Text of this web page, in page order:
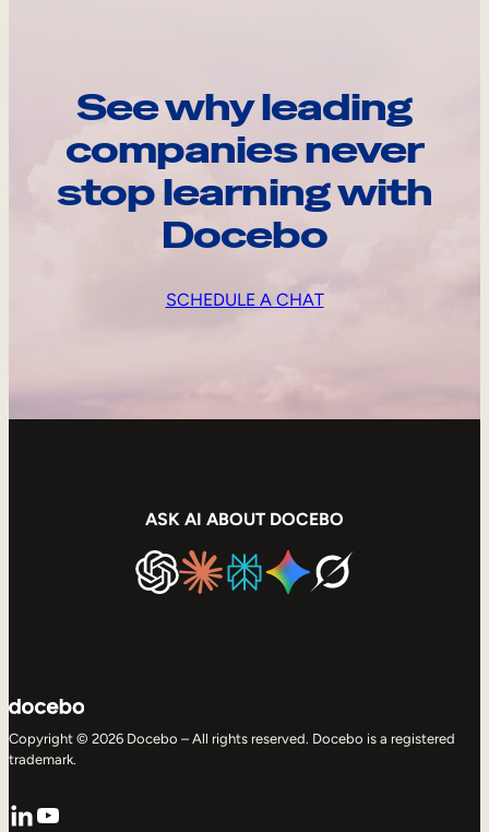
See why leading
companies never
stop learning with
Docebo
SCHEDULE A CHAT
ASK AI ABOUT DOCEBO
Copyright © 2026 Docebo – All rights reserved. Docebo is a registered
trademark.
LinkedIn
YouTube